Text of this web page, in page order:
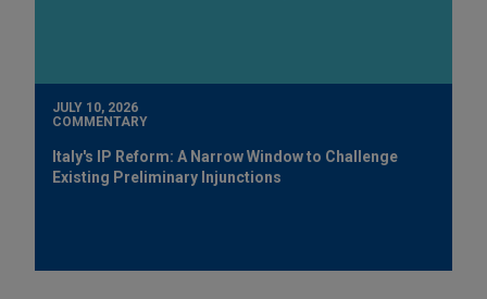
JULY 10, 2026
COMMENTARY
Italy's IP Reform: A Narrow Window to Challenge
Existing Preliminary Injunctions